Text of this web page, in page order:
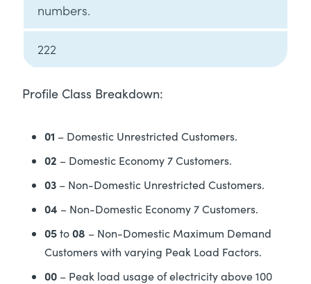
numbers.
222
Profile Class Breakdown:
01 – Domestic Unrestricted Customers.
02 – Domestic Economy 7 Customers.
03 – Non-Domestic Unrestricted Customers.
04 – Non-Domestic Economy 7 Customers.
05to08 – Non-Domestic Maximum Demand
Customers with varying Peak Load Factors.
00 – Peak load usage of electricity above 100